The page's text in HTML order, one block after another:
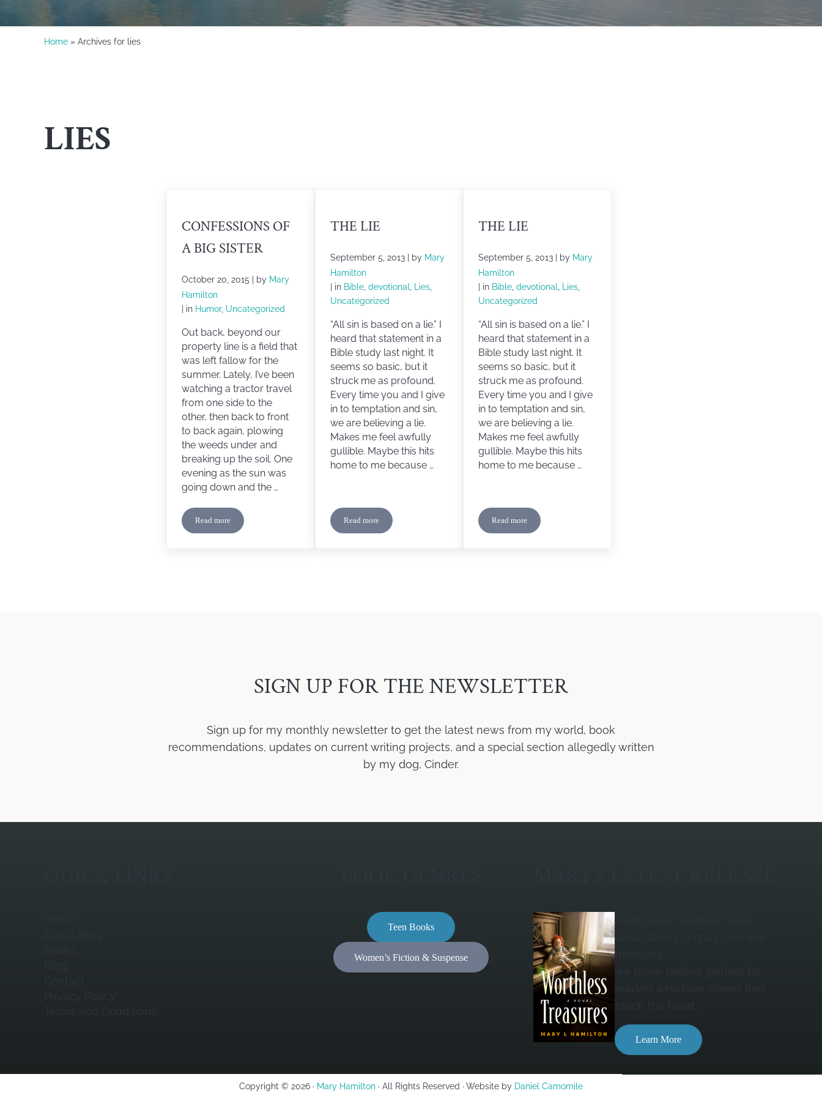
Home » Archives for lies
LIES
CONFESSIONS OF
A BIG SISTER
October 20, 2015 | by Mary
Hamilton
| in Humor, Uncategorized
Out back, beyond our
property line is a field that
was left fallow for the
summer. Lately, I’ve been
watching a tractor travel
from one side to the
other, then back to front
to back again, plowing
the weeds under and
breaking up the soil. One
evening as the sun was
going down and the …
Read moreConfessions of a Big Sister
THE LIE
September 5, 2013 | by Mary
Hamilton
| in Bible, devotional Lies,
Uncategorized
“All sin is based on a lie.” I
heard that statement in a
Bible study last night. It
seems so basic, but it
struck me as profound.
Every time you and I give
in to temptation and sin,
we are believing a lie.
Makes me feel awfully
gullible. Maybe this hits
home to me because …
Read more
The Lie
THE LIE
September 5, 2013 | by Mary
Hamilton
| in Bible ,devotional Lies
Uncategorized
“All sin is based on a lie.” I
heard that statement in a
Bible study last night. It
seems so basic, but it
struck me as profound.
Every time you and I give
in to temptation and sin,
we are believing a lie.
Makes me feel awfully
gullible. Maybe this hits
home to me because …
Read more
The Lie
SIGN UP FOR THE NEWSLETTER
Sign up for my monthly newsletter to get the latest news from my world, book
recommendations, updates on current writing projects, and a special section allegedly written
by my dog, Cinder.
Terms and Conditions
Teen Books
Women’s Fiction & Suspense
touch the heart.
Learn More
Copyright © 2026 · Mary Hamilton · All Rights Reserved · Website by Daniel Camomile